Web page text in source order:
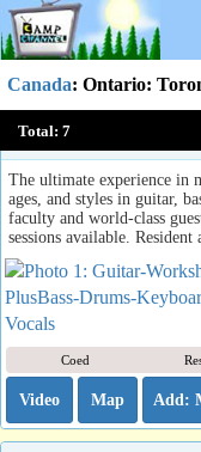
Canada: Ontario:
Total: 7
Guitar Workshop
Toronto, ON
The ultimate experience in
ages, and styles in guitar,
faculty and world-class
sessions available.
Coed
Video Map